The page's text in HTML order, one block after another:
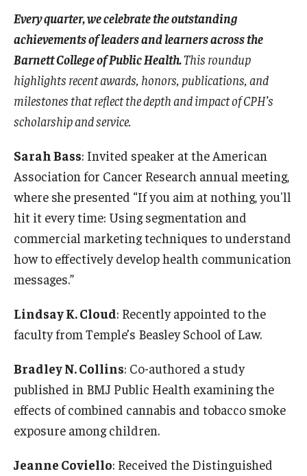
Online Programs
Admissions
Undergraduate Admissions
How to Apply
Non Degree Seeking Students
News & Events
News
Yearly Magazine
Media Coverage
National Public Health Week
Every quarter, we celebrate the outstanding
achievements of leaders and learners across the
Barnett College of Public Health.This roundup
highlights recent awards, honors, publications, and
milestones that reflect the depth and impact of CPH’s
scholarship and service.
Sarah Bass: Invited speaker at the American
Association for Cancer Research annual meeting,
where she presented “If you aim at nothing, you'll
hit it every time: Using segmentation and
commercial marketing techniques to understand
how to effectively develop health communication
messages.”
Lindsay K. Cloud: Recently appointed to the
faculty from Temple’s Beasley School of Law.
Bradley N. Collins: Co-authored a study
published in BMJ Public Health examining the
effects of combined cannabis and tobacco smoke
exposure among children.
Jeanne Coviello: Received the Distinguished